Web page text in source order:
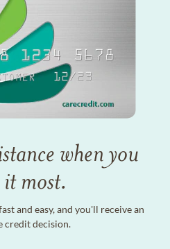
when you
most.
and easy, and you'll receive an
credit decision.